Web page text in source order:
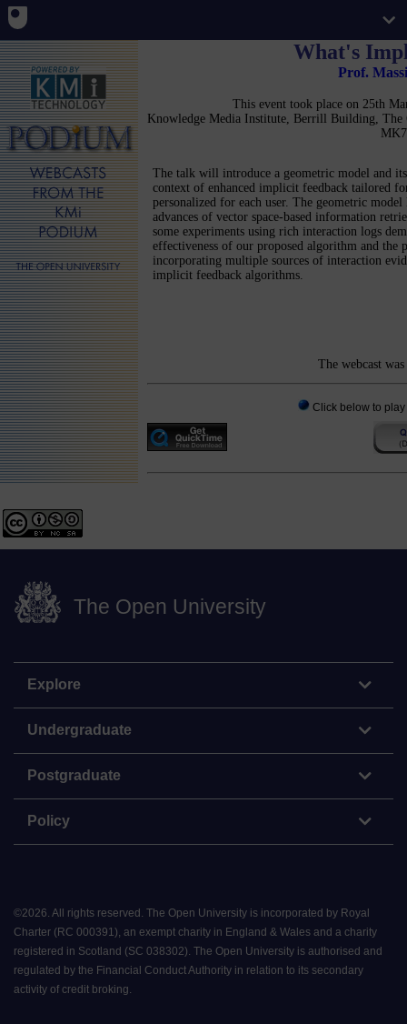
What's
Prof.
This event took place on 25th
Knowledge Media Institute, Berrill Building,
The talk will introduce a geometric model and
context of enhanced implicit feedback tailored
personalized for each user. The geometric model
advances of vector space-based information
some experiments using rich interaction logs
effectiveness of our proposed algorithm and the
incorporating multiple sources of interaction
implicit feedback algorithms.
The webcast
Click below to
The Open University
Explore
Undergraduate
Postgraduate
Policy
©2026. All rights reserved. The Open University is incorporated by Royal
Charter (RC 000391), an exempt charity in England & Wales and a charity
registered in Scotland (SC 038302). The Open University is authorised and
regulated by the Financial Conduct Authority in relation to its secondary
activity of credit broking.